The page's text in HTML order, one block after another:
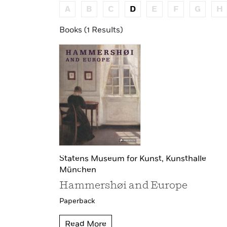
A B C D E F G H
Books (1 Results)
Statens Museum for Kunst, Kunsthalle
München
Hammershøi and Europe
Paperback
Read More